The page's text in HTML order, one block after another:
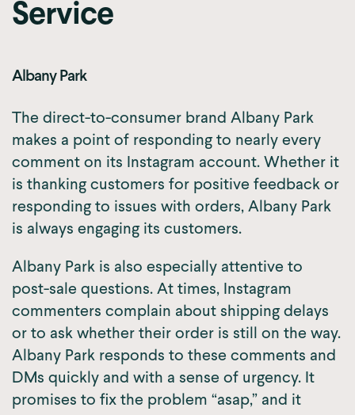
Service
Albany Park
The direct-to-consumer brand Albany Park
makes a point of responding to nearly every
comment on its Instagram account. Whether it
is thanking customers for positive feedback or
responding to issues with orders, Albany Park
is always engaging its customers.
Albany Park is also especially attentive to
post-sale questions. At times, Instagram
commenters complain about shipping delays
or to ask whether their order is still on the way.
Albany Park responds to these comments and
DMs quickly and with a sense of urgency. It
promises to fix the problem “asap,” and it